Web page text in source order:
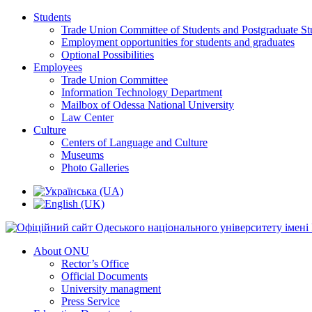
Students
Trade Union Committee of Students and Postgraduate
Employment opportunities for students and graduates
Optional Possibilities
Employees
Trade Union Committee
Information Technology Department
Mailbox of Odessa National University
Law Center
Culture
Centers of Language and Culture
Museums
Photo Galleries
About ONU
Rector’s Office
Official Documents
University managment
Press Service